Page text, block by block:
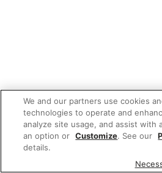
We and our partners use cookies
technologies to operate and
analyze site usage, and assist with
an option or Customize. See our
details.